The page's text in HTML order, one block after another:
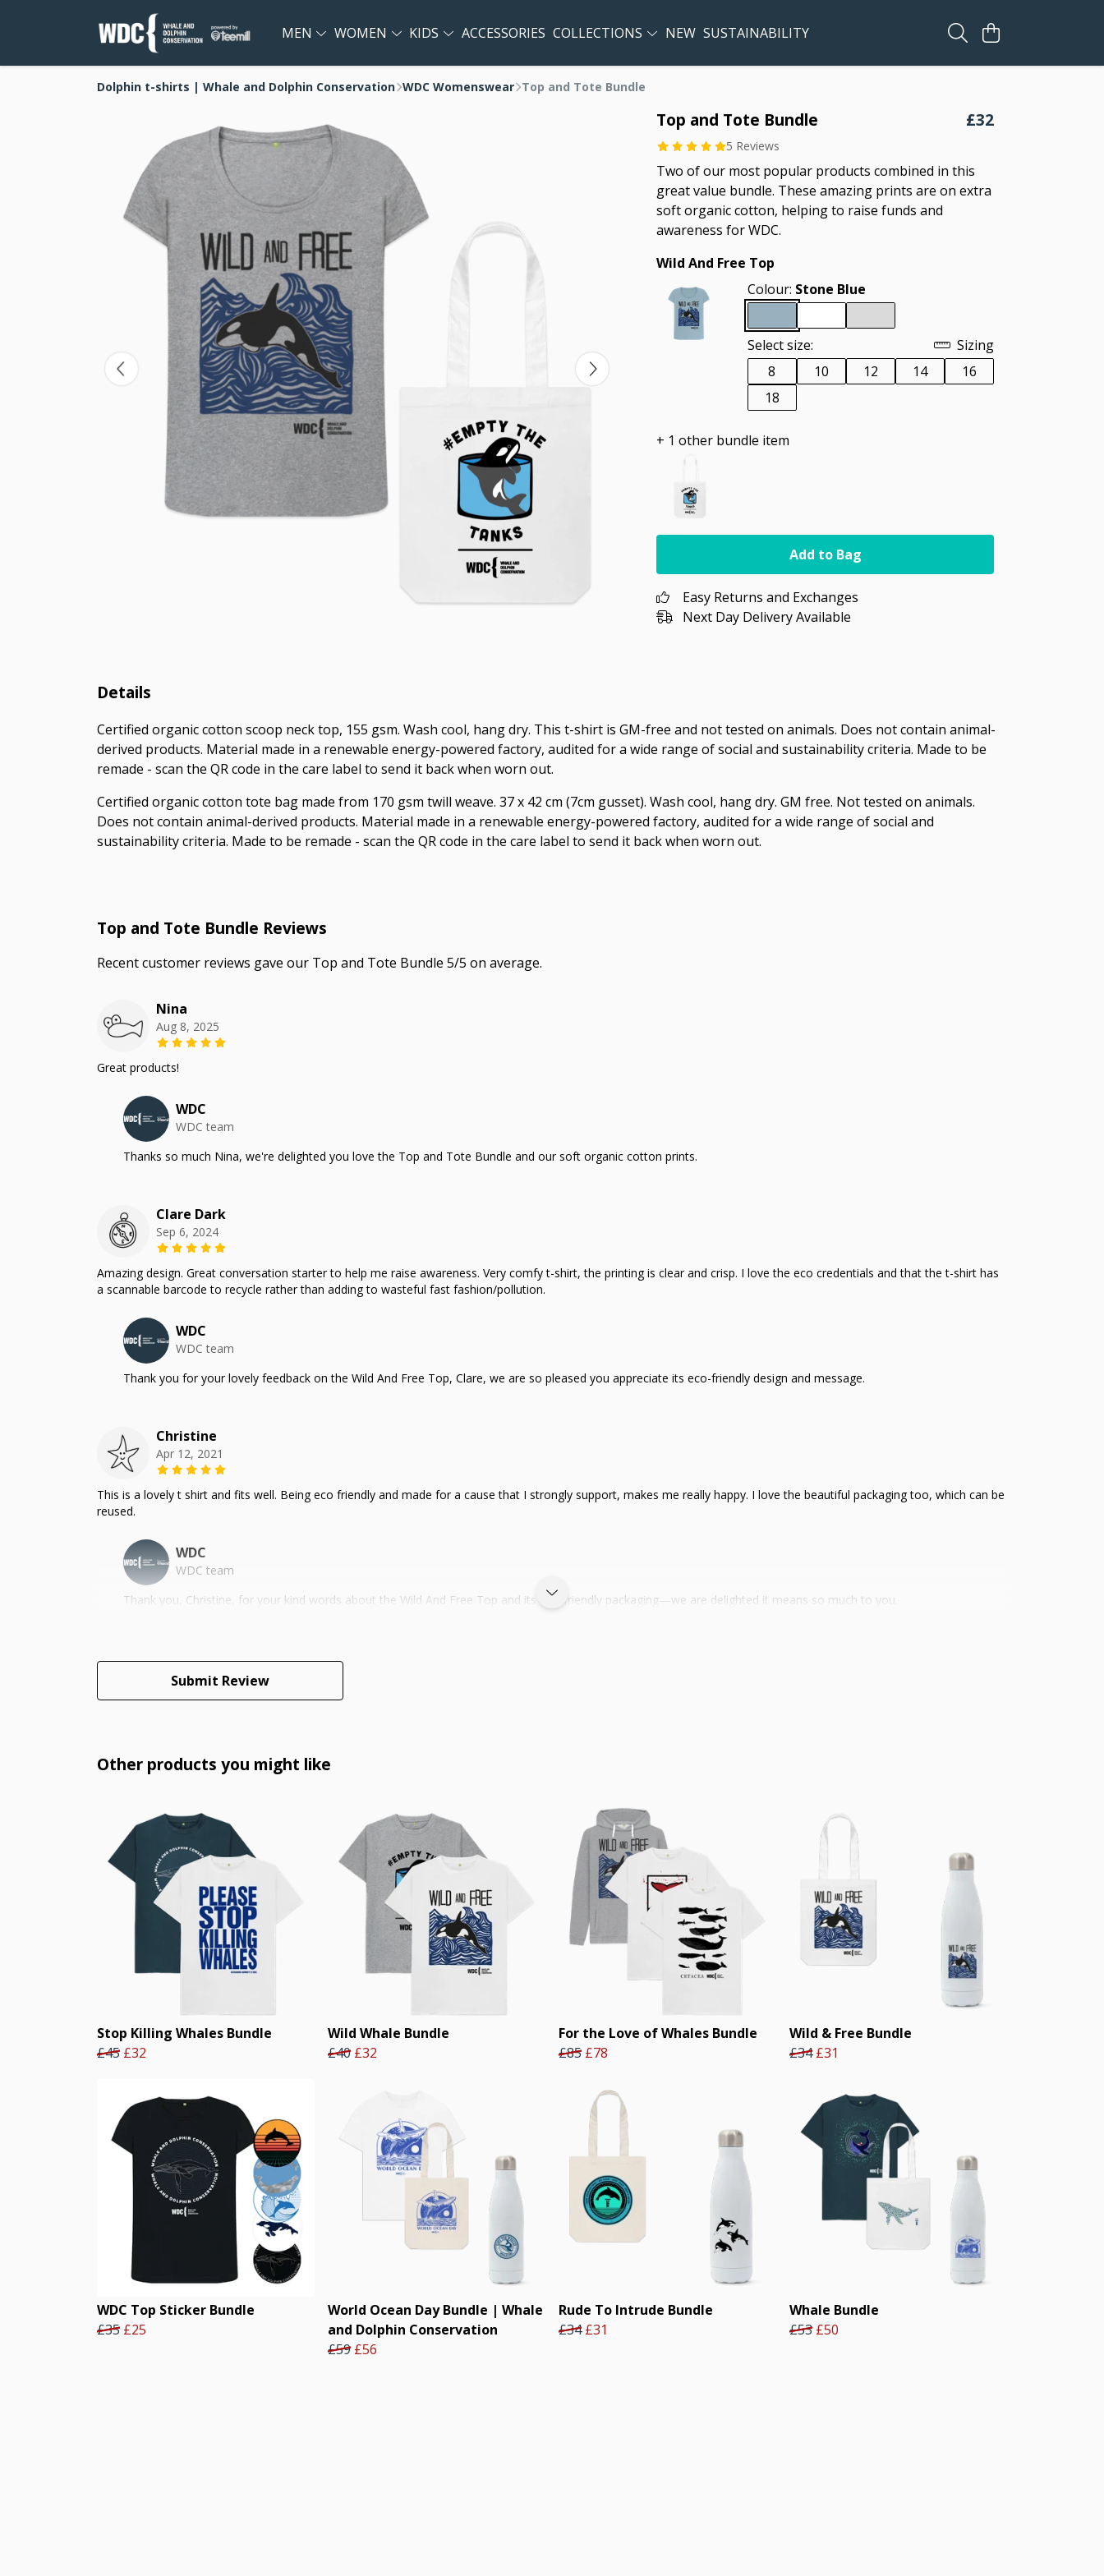
MEN WOMEN KIDS ACCESSORIES COLLECTIONS NEW SUSTAINABILITY
Dolphin t-shirts | Whale and Dolphin Conservation WDC Womenswear Top and Tote Bundle
Top and Tote Bundle
5 Reviews
£32
Two of our most popular products combined in this
great value bundle. These amazing prints are on extra
soft organic cotton, helping to raise funds and
awareness for WDC.
Wild And Free Top
Colour: Stone Blue
Select size:
Sizing
8
10 12 14
16
18
+ 1 other bundle item
Add to Bag
Easy Returns and Exchanges
Next Day Delivery Available
Details
Certified organic cotton scoop neck top, 155 gsm. Wash cool, hang dry. This t-shirt is GM-free and not tested on animals. Does not contain animal-
derived products. Material made in a renewable energy-powered factory, audited for a wide range of social and sustainability criteria. Made to be
remade - scan the QR code in the care label to send it back when worn out.
Certified organic cotton tote bag made from 170 gsm twill weave. 37 x 42 cm (7cm gusset). Wash cool, hang dry. GM free. Not tested on animals.
Does not contain animal-derived products. Material made in a renewable energy-powered factory, audited for a wide range of social and
sustainability criteria. Made to be remade - scan the QR code in the care label to send it back when worn out.
Top and Tote Bundle Reviews
Recent customer reviews gave our Top and Tote Bundle 5/5 on average.
Nina
Aug 8, 2025
Great products!
WDC
WDC team
Thanks so much Nina, we're delighted you love the Top and Tote Bundle and our soft organic cotton prints.
Clare Dark
Sep 6, 2024
Amazing design. Great conversation starter to help me raise awareness. Very comfy t-shirt, the printing is clear and crisp. I love the eco credentials and that the t-shirt has
a scannable barcode to recycle rather than adding to wasteful fast fashion/pollution.
WDC
WDC team
Thank you for your lovely feedback on the Wild And Free Top, Clare, we are so pleased you appreciate its eco-friendly design and message.
Christine
Apr 12, 2021
This is a lovely t shirt and fits well. Being eco friendly and made for a cause that I strongly support, makes me really happy. I love the beautiful packaging too, which can be
reused.
WDC
WDC team
Thank you, Christine, for your kind words about the Wild And Free Top and its eco-friendly packaging—we are delighted it means so much to you.
Submit Review
Other products you might like
Stop Killing Whales Bundle
£45 £32
Wild Whale Bundle
£40 £32
For the Love of Whales Bundle
£85 £78
Wild & Free Bundle
£34 £31
WDC Top Sticker Bundle
£35 £25
World Ocean Day Bundle | Whale
and Dolphin Conservation
£59 £56
Rude To Intrude Bundle
£34 £31
Whale Bundle
£53 £50